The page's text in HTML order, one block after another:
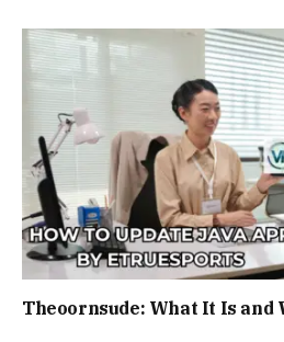
Theoornsude: What It Is and